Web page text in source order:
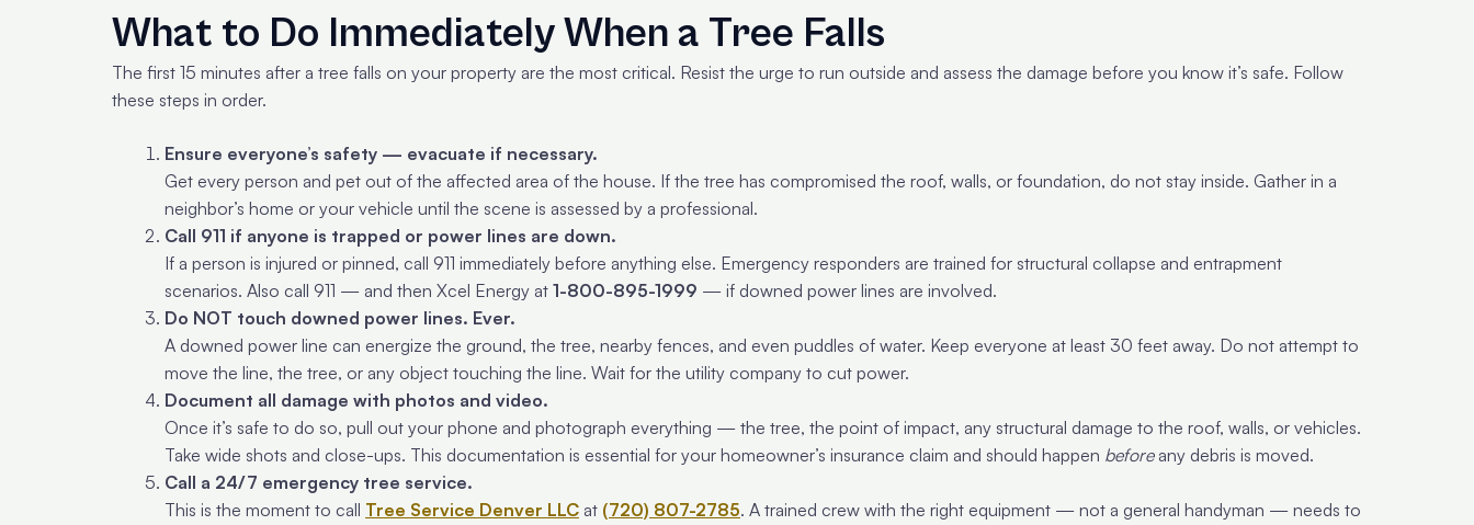
What to Do Immediately When a Tree Falls
The first 15 minutes after a tree falls on your property are the most critical. Resist the urge to run outside and assess the damage before you know it’s safe. Follow
these steps in order.
Ensure everyone’s safety — evacuate if necessary.
Get every person and pet out of the affected area of the house. If the tree has compromised the roof, walls, or foundation, do not stay inside. Gather in a
neighbor’s home or your vehicle until the scene is assessed by a professional.
Call 911 if anyone is trapped or power lines are down.
If a person is injured or pinned, call 911 immediately before anything else. Emergency responders are trained for structural collapse and entrapment
scenarios. Also call 911 — and then Xcel Energy at 1-800-895-1999 — if downed power lines are involved.
Do NOT touch downed power lines. Ever.
A downed power line can energize the ground, the tree, nearby fences, and even puddles of water. Keep everyone at least 30 feet away. Do not attempt to
move the line, the tree, or any object touching the line. Wait for the utility company to cut power.
Document all damage with photos and video.
Once it’s safe to do so, pull out your phone and photograph everything — the tree, the point of impact, any structural damage to the roof, walls, or vehicles.
Take wide shots and close-ups. This documentation is essential for your homeowner’s insurance claim and should happen beforeany debris is moved.
Call a 24/7 emergency tree service.
This is the moment to call Tree Service Denver LLC at (720) 807-2785. A trained crew with the right equipment — not a general handyman — needs to